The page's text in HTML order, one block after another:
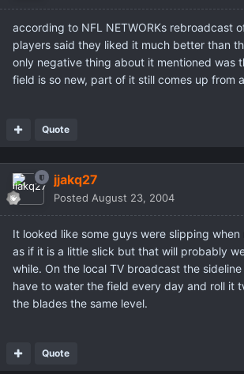
according to NFL NETWORKs rebroadcast
players said they liked it much better than
only negative thing about it mentioned was
field is so new, part of it still comes up from
Quote
jjakq27
Posted August 23, 2004
It looked like some guys were slipping
as if it is a little slick but that will probably
while. On the local TV broadcast the
have to water the field every day and roll it
the blades the same level.
Quote